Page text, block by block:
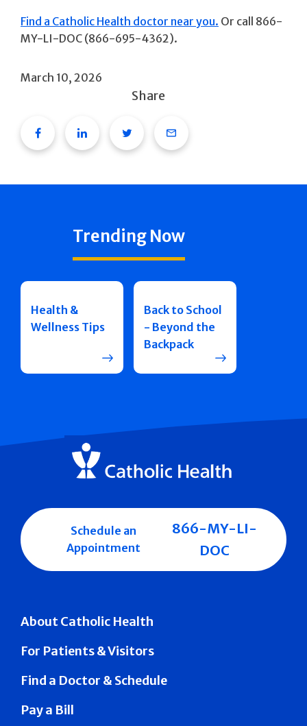
Find a Catholic Health doctor near you. Or call 866-
MY-LI-DOC (866-695-4362).
March 10, 2026
Share
FacebookLinkedinTwitterEmail
Trending Now
Health &
Wellness Tips
Back to School
- Beyond the
Backpack
About Catholic Health
For Patients & Visitors
Find a Doctor & Schedule
Pay a Bill
Schedule an
Appointment
866-MY-LI-
DOC